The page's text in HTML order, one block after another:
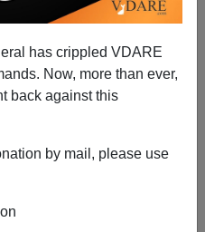
has crippled VDARE
Now, more than ever,
back against this
by mail, please use
2015
|a-